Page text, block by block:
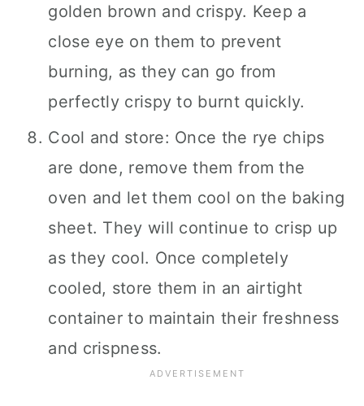
golden brown and crispy. Keep a
close eye on them to prevent
burning, as they can go from
perfectly crispy to burnt quickly.
Cool and store: Once the rye chips
are done, remove them from the
oven and let them cool on the baking
sheet. They will continue to crisp up
as they cool. Once completely
cooled, store them in an airtight
container to maintain their freshness
and crispness.